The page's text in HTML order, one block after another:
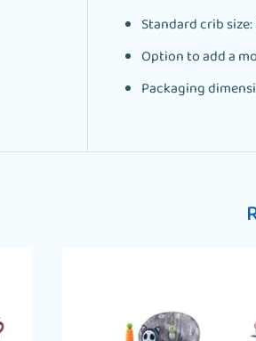
Standard crib size:
Option to add a
Packaging